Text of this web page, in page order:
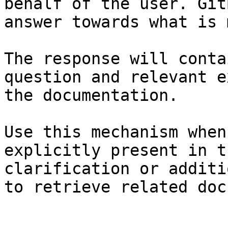
answer towards what
The response will
question and relevant
the documentation.
Use this mechanism
explicitly present in
clarification or